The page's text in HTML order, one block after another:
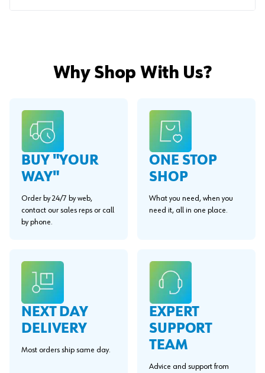
Why Shop With Us?
BUY "YOUR
WAY"
Order by 24/7 by web,
contact our sales reps or call
by phone.
ONE STOP
SHOP
What you need, when you
need it, all in one place.
NEXT DAY
DELIVERY
Most orders ship same day.
EXPERT
SUPPORT
TEAM
Advice and support from